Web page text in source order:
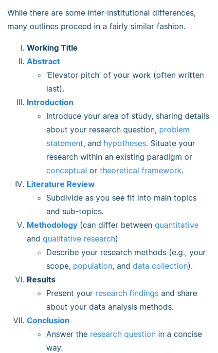
While there are some inter-institutional differences,
many outlines proceed in a fairly similar fashion.
Working Title
Abstract
‘Elevator pitch’ of your work (often written
last).
Introduction
Introduce your area of study, sharing details
about your research question, problem
statement, and hypotheses. Situate your
research within an existing paradigm or
conceptual or theoretical framework.
Literature Review
Subdivide as you see fit into main topics
and sub-topics.
Methodology (can differ between quantitative
and qualitative research)
Describe your research methods (e.g., your
scope, population, and data collection).
Results
Present your research findings and share
about your data analysis methods.
Conclusion
Answer the research question in a concise
way.